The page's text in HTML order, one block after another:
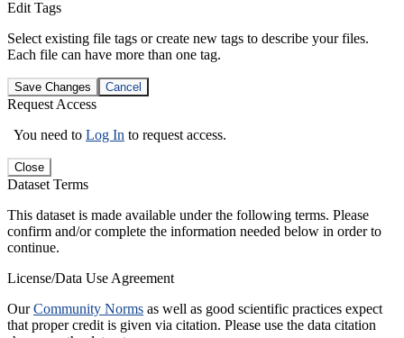
Edit Tags
Select existing file tags or create new tags to describe your files.
Each file can have more than one tag.
Save Changes Cancel
Request Access
You need to Log In to request access.
Close
Dataset Terms
This dataset is made available under the following terms. Please
confirm and/or complete the information needed below in order to
continue.
License/Data Use Agreement
OurCommunity Norms as well as good scientific practices expect
that proper credit is given via citation. Please use the data citation